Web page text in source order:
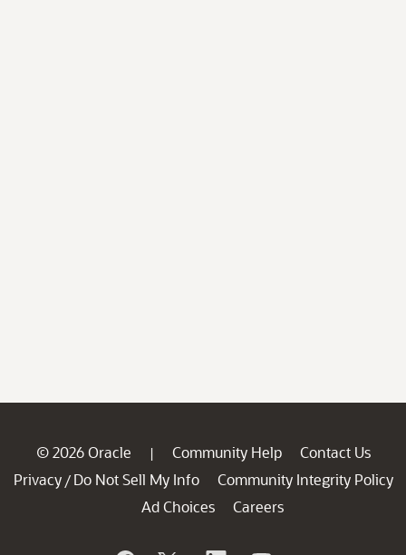
© 2026 Oracle | Community Help
Contact Us
Privacy / Do Not Sell My Info
Community Integrity Policy
Ad Choices
Careers